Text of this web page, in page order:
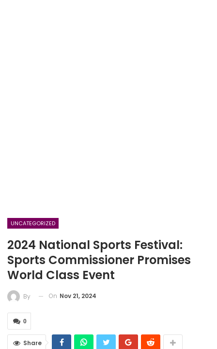
UNCATEGORIZED
2024 National Sports Festival:
Sports Commissioner Promises
World Class Event
By On Nov 21, 2024
0
Share